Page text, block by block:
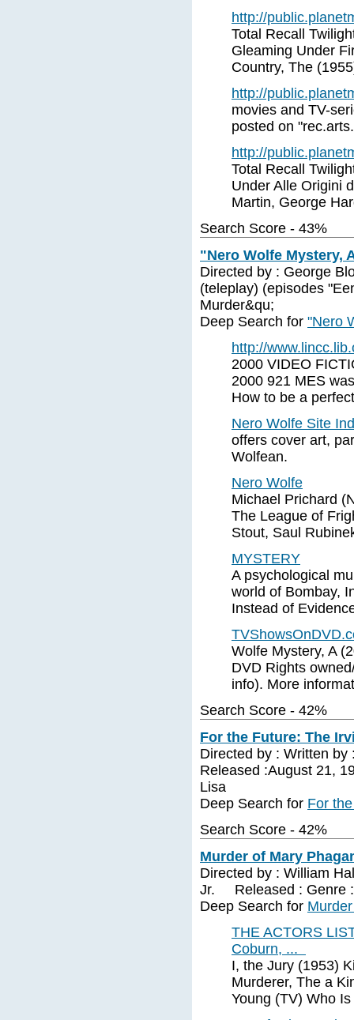
http://
Total Recall
Gleaming Under
Country, The
http://
movies and TV-
posted on
http://
Total Recall
Under Alle Origini
Martin, George
Search Score - 43%
"Nero Wolfe Mystery,
Directed by : George
(teleplay) (episodes
Murder&qu;
Deep Search for "Nero
http://
2000 VIDEO
2000 921 MES
How to be a
Nero Wolfe Site
offers cover art,
Wolfean.
Nero Wolfe
Michael Prichard
The League of
Stout, Saul
MYSTERY
A psychological
world of Bombay,
Instead of
Wolfe Mystery, A
DVD Rights
info). More
Search Score - 42%
For the Future: The
Directed by : Written
Released :August 21,
Lisa
Deep Search for For
Search Score - 42%
Murder of Mary
Directed by : William
Jr. Released : Genre :
Deep Search for
THE ACTORS
Coburn, ...
I, the Jury (1953)
Murderer, The a
Young (TV) Who